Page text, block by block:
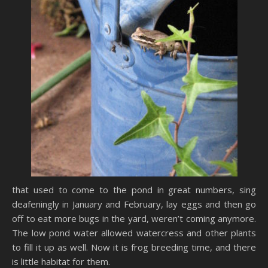
that used to come to the pond in great numbers, sing
deafeningly in January and February, lay eggs and then go
off to eat more bugs in the yard, weren’t coming anymore.
The low pond water allowed watercress and other plants
to fill it up as well. Now it is frog breeding time, and there
is little habitat for them.